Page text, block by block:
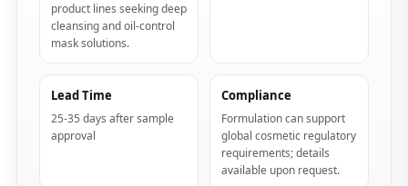
product lines seeking deep
cleansing and oil-control
mask solutions.
Lead Time
25-35 days after sample
approval
Compliance
Formulation can support
global cosmetic regulatory
requirements; details
available upon request.